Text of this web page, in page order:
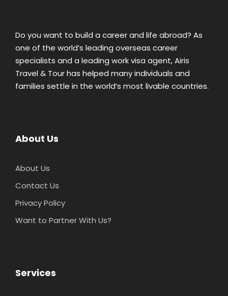
Do you want to build a career and life abroad? As
one of the world’s leading overseas career
specialists and a leading work visa agent, Airis
Travel & Tour has helped many individuals and
families settle in the world’s most livable countries.
About Us
About Us
Contact Us
Privacy Policy
Want to Partner With Us?
Services